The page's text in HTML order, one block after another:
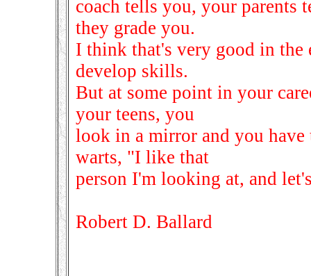
coach tells you, your parents
they grade you.
I think that's very good in the
develop skills.
But at some point in your
your teens, you
look in a mirror and you have
warts, "I like that
person I'm looking at, and
Robert D. Ballard